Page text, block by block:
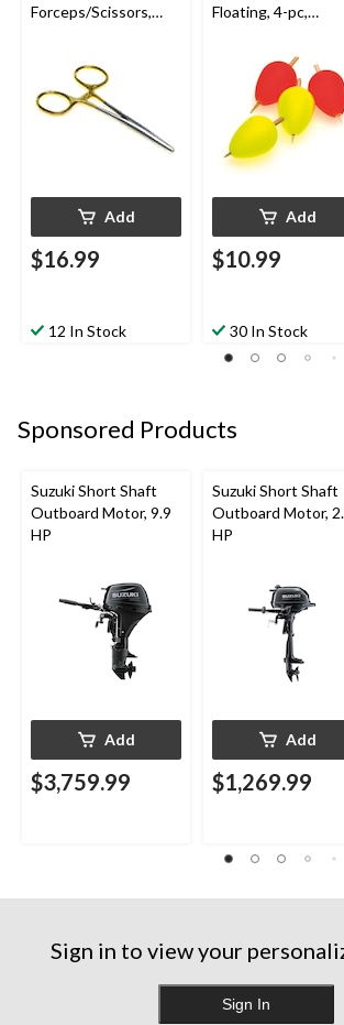
Forceps/Scissors,
Add
$16.99
12 In Stock
Floating, 4-pc,
Add
$10.99
30 In Stock
Sponsored Products
Suzuki Short Shaft
Outboard Motor, 9.9
HP
Add
$3,759.99
Suzuki Short Shaft
Outboard Motor,
HP
Add
$1,269.99
Sign in to view your
Sign In